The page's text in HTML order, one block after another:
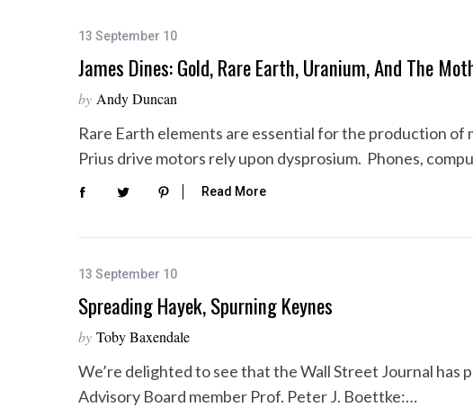
13 September 10
James Dines: Gold, Rare Earth, Uranium, And The
by Andy Duncan
Rare Earth elements are essential for the production
Prius drive motors rely upon dysprosium. Phones,
Read More
13 September 10
Spreading Hayek, Spurning Keynes
by Toby Baxendale
We’re delighted to see that the Wall Street Journal has
Advisory Board member Prof. Peter J. Boettke:…